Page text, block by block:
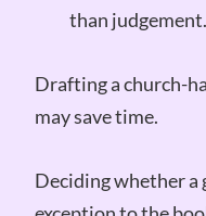
than judgement.
Drafting a church-
may save time.
Deciding whether a